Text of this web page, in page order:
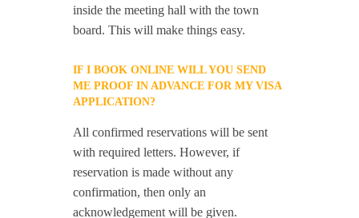
inside the meeting hall with the town
board. This will make things easy.
IF I BOOK ONLINE WILL YOU SEND
ME PROOF IN ADVANCE FOR MY VISA
APPLICATION?
All confirmed reservations will be sent
with required letters. However, if
reservation is made without any
confirmation, then only an
acknowledgement will be given.